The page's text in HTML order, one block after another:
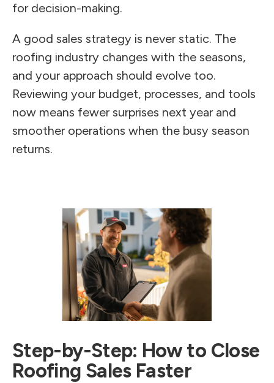
for decision-making.
A good sales strategy is never static. The
roofing industry changes with the seasons,
and your approach should evolve too.
Reviewing your budget, processes, and tools
now means fewer surprises next year and
smoother operations when the busy season
returns.
Step-by-Step: How to Close
Roofing Sales Faster